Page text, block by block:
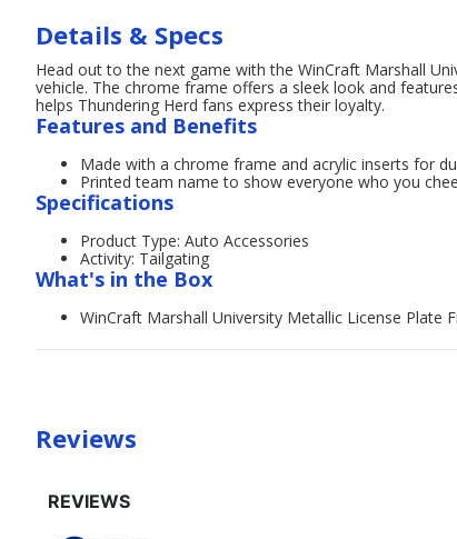
Details & Specs
Head out to the next game with the WinCraft Marshall
vehicle. The chrome frame offers a sleek look and
helps Thundering Herd fans express their loyalty.
Features and Benefits
Made with a chrome frame and acrylic inserts for
Printed team name to show everyone who you
Specifications
Product Type: Auto Accessories
Activity: Tailgating
What's in the Box
WinCraft Marshall University Metallic License Plate
Reviews